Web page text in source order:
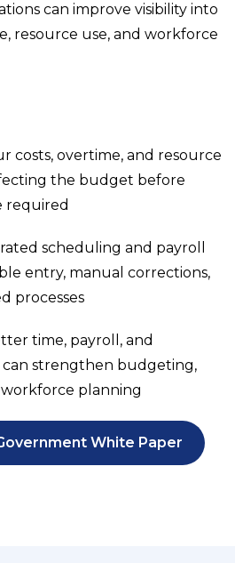
can improve visibility into
resource use, and workforce
costs, overtime, and resource
the budget before
required
scheduling and payroll
entry, manual corrections,
processes
time, payroll, and
strengthen budgeting,
planning
White Paper